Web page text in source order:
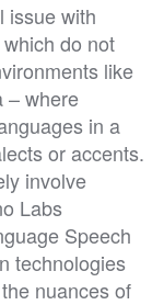
issue with
do not
like
– where
in a
or accents.
involve
Labs
Speech
technologies
nuances of